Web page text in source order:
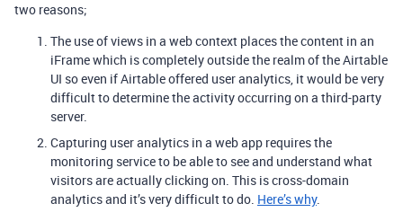
two reasons;
The use of views in a web context places the content in an
iFrame which is completely outside the realm of the Airtable
UI so even if Airtable offered user analytics, it would be very
difficult to determine the activity occurring on a third-party
server.
Capturing user analytics in a web app requires the
monitoring service to be able to see and understand what
visitors are actually clicking on. This is cross-domain
analytics and it’s very difficult to do. Here’s why.